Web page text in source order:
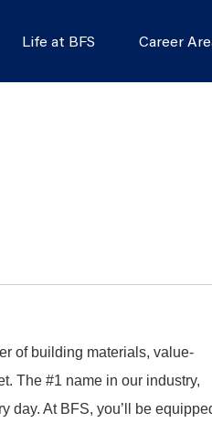
Life at BFS Career
of building materials, value-
The #1 name in our industry,
day. At BFS, you’ll be